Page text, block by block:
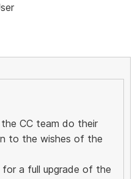
CC team do their
to the wishes of the
for a full upgrade of the